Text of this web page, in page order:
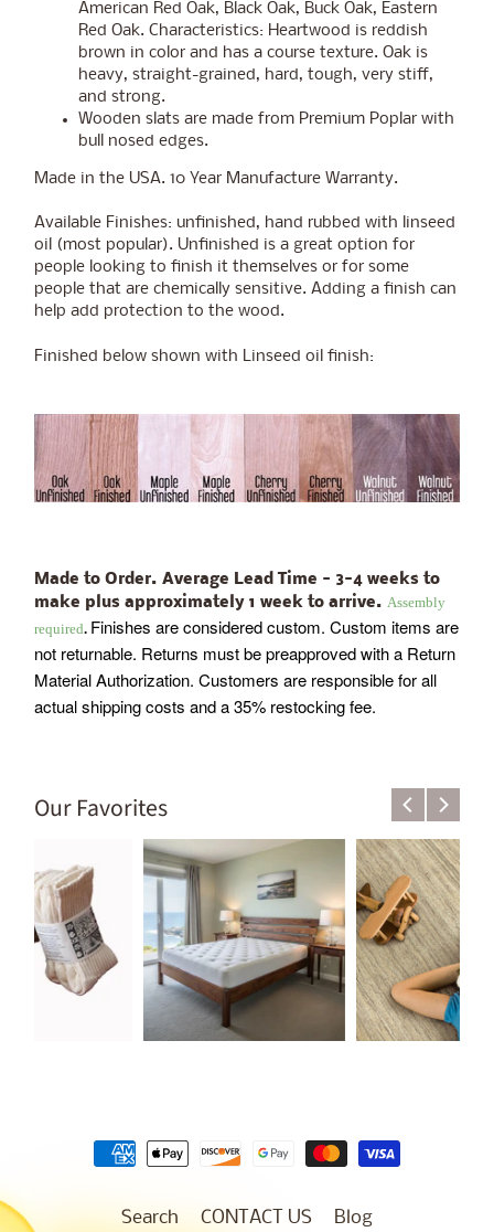
American Red Oak, Black Oak, Buck Oak, Eastern
Red Oak. Characteristics: Heartwood is reddish
brown in color and has a course texture. Oak is
heavy, straight-grained, hard, tough, very stiff,
and strong.
Wooden slats are made from Premium Poplar with
bull nosed edges.
Made in the USA. 10 Year Manufacture Warranty.
Available Finishes: unfinished, hand rubbed with linseed
oil (most popular). Unfinished is a great option for
people looking to finish it themselves or for some
people that are chemically sensitive. Adding a finish can
help add protection to the wood.
Finished below shown with Linseed oil finish:
Made to Order. Average Lead Time - 3-4 weeks to
make plus approximately 1 week to arrive. Assembly
required. Finishes are considered custom. Custom items are
not returnable. Returns must be preapproved with a Return
Material Authorization. Customers are responsible for all
actual shipping costs and a 35% restocking fee.
Our Favorites
Search CONTACT US Blog